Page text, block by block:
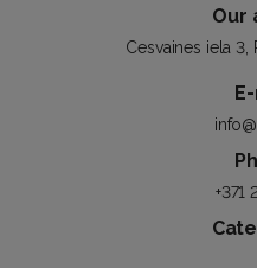
Our
Cesvaines iela 3,
+371